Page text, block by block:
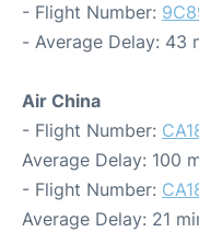
- Flight Number:
- Average Delay: 43
Air China
- Flight Number:
Average Delay: 100
- Flight Number:
Average Delay: 21